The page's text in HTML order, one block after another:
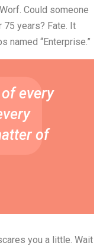
Could someone
years? Fate. It
named “Enterprise.”
every
of
you a little. Wait